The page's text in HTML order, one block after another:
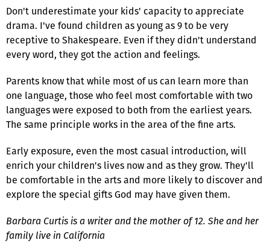
Don't underestimate your kids' capacity to appreciate
drama. I've found children as young as 9 to be very
receptive to Shakespeare. Even if they didn't understand
every word, they got the action and feelings.
Parents know that while most of us can learn more than
one language, those who feel most comfortable with two
languages were exposed to both from the earliest years.
The same principle works in the area of the fine arts.
Early exposure, even the most casual introduction, will
enrich your children's lives now and as they grow. They'll
be comfortable in the arts and more likely to discover and
explore the special gifts God may have given them.
Barbara Curtis is a writer and the mother of 12. She and her
family live in California